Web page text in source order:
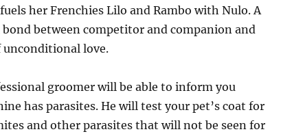
her Frenchies Lilo and Rambo with Nulo. A
between competitor and companion and
love.
groomer will be able to inform you
has parasites. He will test your pet’s coat for
and other parasites that will not be seen for